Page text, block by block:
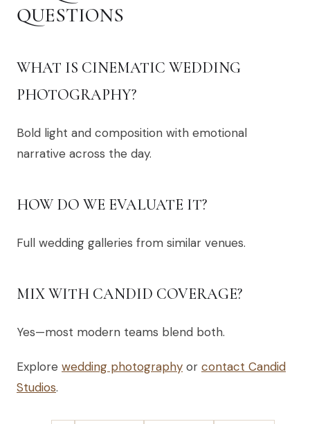
QUESTIONS
WHAT IS CINEMATIC WEDDING
PHOTOGRAPHY?
Bold light and composition with emotional
narrative across the day.
HOW DO WE EVALUATE IT?
Full wedding galleries from similar venues.
MIX WITH CANDID COVERAGE?
Yes—most modern teams blend both.
Explore wedding photography or contact Candid
Studios.